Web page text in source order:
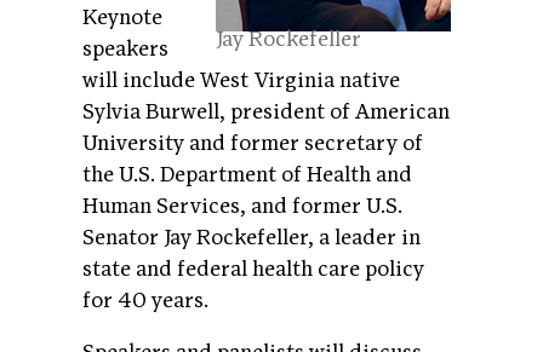
Jay Rockefeller
Keynote
speakers
will include West Virginia native
Sylvia Burwell, president of American
University and former secretary of
the U.S. Department of Health and
Human Services, and former U.S.
Senator Jay Rockefeller, a leader in
state and federal health care policy
for 40 years.